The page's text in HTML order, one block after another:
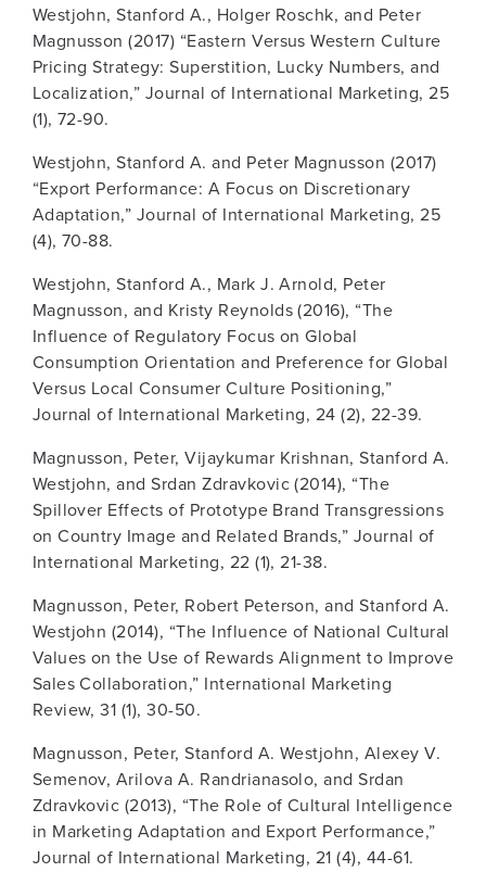
Westjohn, Stanford A., Holger Roschk, and Peter
Magnusson (2017) “Eastern Versus Western Culture
Pricing Strategy: Superstition, Lucky Numbers, and
Localization,” Journal of International Marketing, 25
(1), 72-90.
Westjohn, Stanford A. and Peter Magnusson (2017)
“Export Performance: A Focus on Discretionary
Adaptation,” Journal of International Marketing, 25
(4), 70-88.
Westjohn, Stanford A., Mark J. Arnold, Peter
Magnusson, and Kristy Reynolds (2016), “The
Influence of Regulatory Focus on Global
Consumption Orientation and Preference for Global
Versus Local Consumer Culture Positioning,”
Journal of International Marketing, 24 (2), 22-39.
Magnusson, Peter, Vijaykumar Krishnan, Stanford A.
Westjohn, and Srdan Zdravkovic (2014), “The
Spillover Effects of Prototype Brand Transgressions
on Country Image and Related Brands,” Journal of
International Marketing, 22 (1), 21-38.
Magnusson, Peter, Robert Peterson, and Stanford A.
Westjohn (2014), “The Influence of National Cultural
Values on the Use of Rewards Alignment to Improve
Sales Collaboration,” International Marketing
Review, 31 (1), 30-50.
Magnusson, Peter, Stanford A. Westjohn, Alexey V.
Semenov, Arilova A. Randrianasolo, and Srdan
Zdravkovic (2013), “The Role of Cultural Intelligence
in Marketing Adaptation and Export Performance,”
Journal of International Marketing, 21 (4), 44-61.